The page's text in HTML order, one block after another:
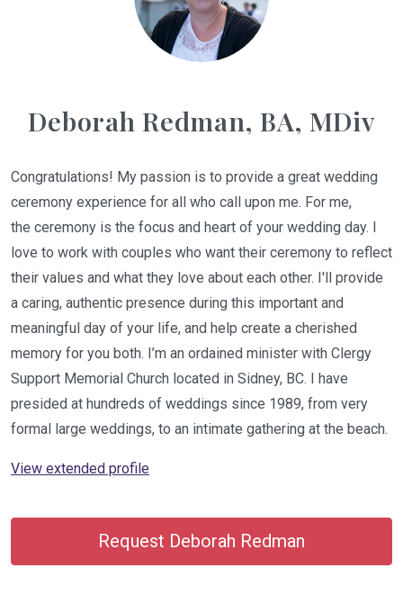
Deborah Redman, BA, MDiv
Congratulations! My passion is to provide a great wedding
ceremony experience for all who call upon me. For me,
the ceremony is the focus and heart of your wedding day. I
love to work with couples who want their ceremony to reflect
their values and what they love about each other. I'll provide
a caring, authentic presence during this important and
meaningful day of your life, and help create a cherished
memory for you both. I’m an ordained minister with Clergy
Support Memorial Church located in Sidney, BC. I have
presided at hundreds of weddings since 1989, from very
formal large weddings, to an intimate gathering at the beach.
View extended profile
Request Deborah Redman